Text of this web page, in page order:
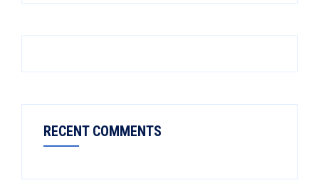
RECENT COMMENTS